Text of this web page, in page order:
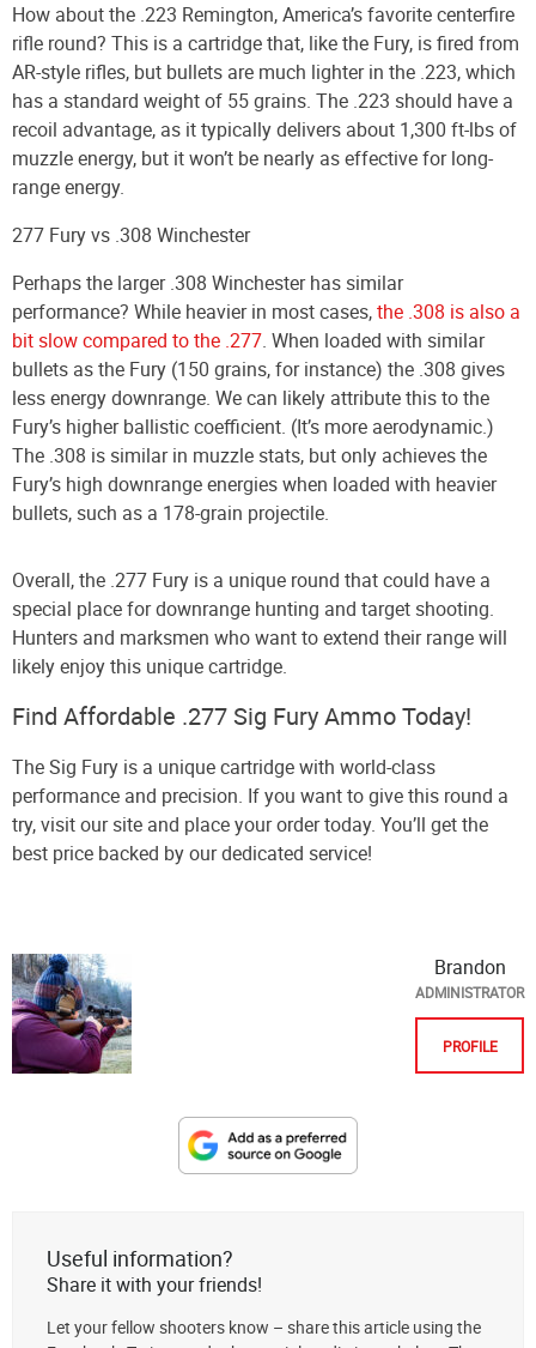
Brandon
ADMINISTRATOR
PROFILE
Designate
AmmoToGo.com
your
How about the .223 Remington, America’s favorite centerfire
rifle round? This is a cartridge that, like the Fury, is fired from
AR-style rifles, but bullets are much lighter in the .223, which
has a standard weight of 55 grains. The .223 should have a
recoil advantage, as it typically delivers about 1,300 ft-lbs of
muzzle energy, but it won’t be nearly as effective for long-
range energy.
277 Fury vs .308 Winchester
Perhaps the larger .308 Winchester has similar
performance? While heavier in most cases,the .308 is also a
bit slow compared to the .277. When loaded with similar
bullets as the Fury (150 grains, for instance) the .308 gives
less energy downrange. We can likely attribute this to the
Fury’s higher ballistic coefficient. (It’s more aerodynamic.)
The .308 is similar in muzzle stats, but only achieves the
Fury’s high downrange energies when loaded with heavier
bullets, such as a 178-grain projectile.
Overall, the .277 Fury is a unique round that could have a
special place for downrange hunting and target shooting.
Hunters and marksmen who want to extend their range will
likely enjoy this unique cartridge.
Find Affordable .277 Sig Fury Ammo Today!
The Sig Fury is a unique cartridge with world-class
performance and precision. If you want to give this round a
try, visit our site and place your order today. You’ll get the
best price backed by our dedicated service!
Useful information?
Share it with your friends!
Let your fellow shooters know – share this article using the